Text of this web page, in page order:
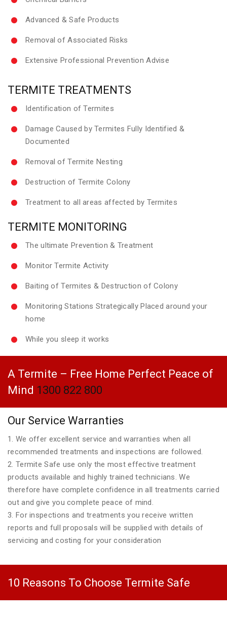
Advanced & Safe Products
Removal of Associated Risks
Extensive Professional Prevention Advise
TERMITE TREATMENTS
Identification of Termites
Damage Caused by Termites Fully Identified &
Documented
Removal of Termite Nesting
Destruction of Termite Colony
Treatment to all areas affected by Termites
TERMITE MONITORING
The ultimate Prevention & Treatment
Monitor Termite Activity
Baiting of Termites & Destruction of Colony
Monitoring Stations Strategically Placed around your
home
While you sleep it works
A Termite – Free Home Perfect Peace of
Mind 1300 822 800
Our Service Warranties
1. We offer excellent service and warranties when all
recommended treatments and inspections are followed.
2. Termite Safe use only the most effective treatment
products available and highly trained technicians. We
therefore have complete confidence in all treatments carried
out and give you complete peace of mind.
3. For inspections and treatments you receive written
reports and full proposals will be supplied with details of
servicing and costing for your consideration
10 Reasons To Choose Termite Safe